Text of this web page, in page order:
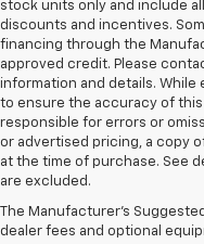
stock units only and include
discounts and incentives.
financing through the
approved credit. Please
information and details. While
to ensure the accuracy of
responsible for errors or
or advertised pricing, a copy
at the time of purchase. See
are excluded.
The Manufacturer's
dealer fees and optional
1.The Manufacturer’s
charge, tax, title, license,
charges.